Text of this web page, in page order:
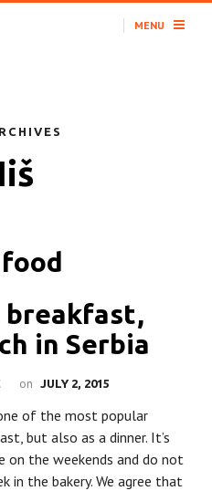
MENU
breakfast,
in Serbia
on JULY 2, 2015
of the most popular
but also as a dinner. It’s
on the weekends and do not
in the bakery. We agree that